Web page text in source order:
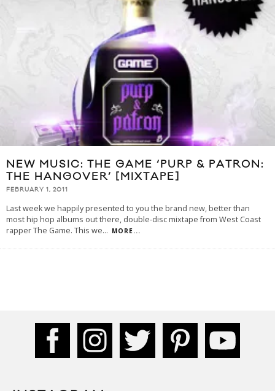
NEW MUSIC: THE GAME ‘PURP & PATRON:
THE HANGOVER’ [MIXTAPE]
FEBRUARY 1, 2011
Last week we happily presented to you the brand new, better than
most hip hop albums out there, double-disc mixtape from West Coast
rapper The Game. This we... MORE...